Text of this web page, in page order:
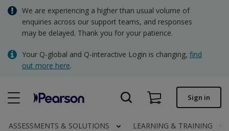
Skip
main
We are experiencing a higher than usual volume of
enquiries across our support teams, and responses
may be delayed. Thank you for your patience.
Your Q-global and Q-interactive Login is changing, find
out more here.
Quick order
Order status
Invoices
AUD - Australian Dollar
NZD - New Zealand Dollar
Sign in
ASSESSMENTS & SOLUTIONS LEARNING & TRAINING